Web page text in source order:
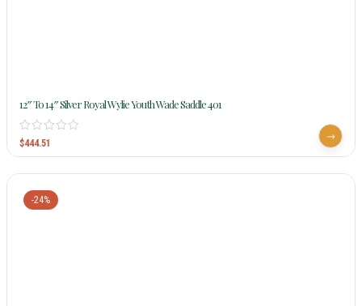
12″ To 14″ Silver Royal Wylie Youth Wade Saddle 401
$444.51
-24%